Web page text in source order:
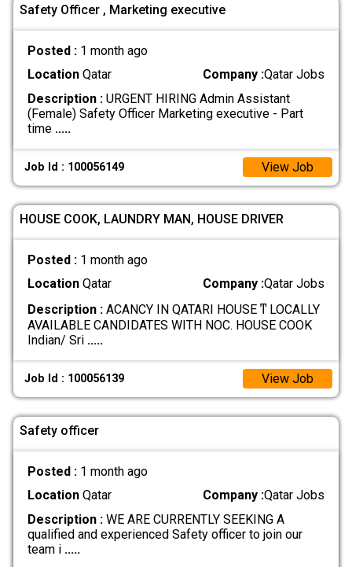
Safety Officer , Marketing executive
Posted : 1 month ago
LocationQatar Company :Qatar Jobs
Description :URGENT HIRING Admin Assistant
(Female) Safety Officer Marketing executive - Part
time .....
Job Id : 100056149 View Job
HOUSE COOK, LAUNDRY MAN, HOUSE DRIVER
Posted : 1 month ago
LocationQatar Company :Qatar Jobs
Description :ACANCY IN QATARI HOUSE ͳ LOCALLY
AVAILABLE CANDIDATES WITH NOC. HOUSE COOK
Indian/ Sri .....
Job Id : 100056139 View Job
Safety officer
Posted : 1 month ago
LocationQatar Company :Qatar Jobs
Description :WE ARE CURRENTLY SEEKING A
qualified and experienced Safety officer to join our
team i .....